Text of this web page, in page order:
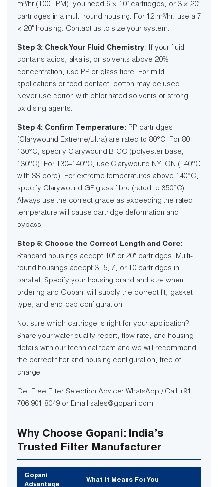
m³/hr (100 LPM), you need 6 × 10″ cartridges, or 3 × 20″
cartridges in a multi-round housing. For 12 m³/hr, use a 7
× 20″ housing. Contact us to size your system.
Step 3: Check Your Fluid Chemistry: If your fluid
contains acids, alkalis, or solvents above 20%
concentration, use PP or glass fibre. For mild
applications or food contact, cotton may be used.
Never use cotton with chlorinated solvents or strong
oxidising agents.
Step 4: Confirm Temperature: PP cartridges
(Clarywound Extreme/Ultra) are rated to 80°C. For 80–
130°C, specify Clarywound BICO (polyester base,
130°C). For 130–140°C, use Clarywound NYLON (140°C
with SS core). For extreme temperatures above 140°C,
specify Clarywound GF glass fibre (rated to 350°C).
Always use the correct grade as exceeding the rated
temperature will cause cartridge deformation and
bypass.
Step 5: Choose the Correct Length and Core:
Standard housings accept 10″ or 20″ cartridges. Multi-
round housings accept 3, 5, 7, or 10 cartridges in
parallel. Specify your housing brand and size when
ordering and Gopani will supply the correct fit, gasket
type, and end-cap configuration.
Not sure which cartridge is right for your application?
Share your water quality report, flow rate, and housing
details with our technical team and we will recommend
the correct filter and housing configuration, free of
charge.
Get Free Filter Selection Advice: WhatsApp / Call +91-
706 901 8049 or Email sales@gopani.com
Why Choose Gopani: India’s
Trusted Filter Manufacturer
Gopani
Advantage
What It Means For You